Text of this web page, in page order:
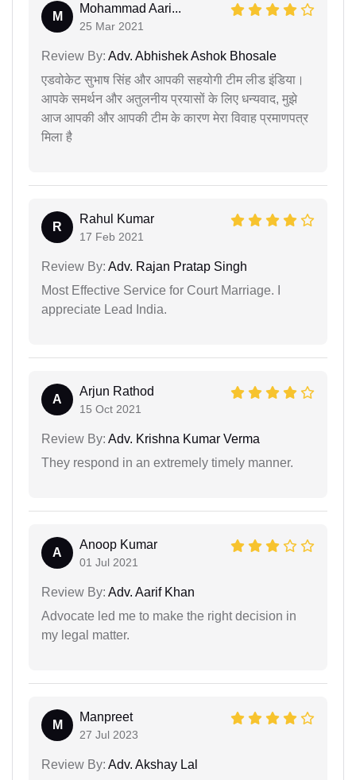
M
Mohammad Aari...
25 Mar 2021
Review By: Adv. Abhishek Ashok Bhosale
एडवोकेट सुभाष सिंह और आपकी सहयोगी टीम लीड इंडिया।
आपके समर्थन और अतुलनीय प्रयासों के लिए धन्यवाद, मुझे
आज आपकी और आपकी टीम के कारण मेरा विवाह प्रमाणपत्र
मिला है
R
Rahul Kumar
17 Feb 2021
Review By: Adv. Rajan Pratap Singh
Most Effective Service for Court Marriage. I
appreciate Lead India.
A
Arjun Rathod
15 Oct 2021
Review By: Adv. Krishna Kumar Verma
They respond in an extremely timely manner.
A
Anoop Kumar
01 Jul 2021
Review By: Adv. Aarif Khan
Advocate led me to make the right decision in
my legal matter.
M
Manpreet
27 Jul 2023
Review By: Adv. Akshay Lal